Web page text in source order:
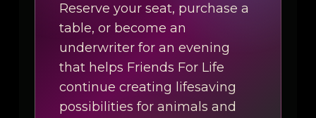
Reserve your seat, purchase a
table, or become an
underwriter for an evening
that helps Friends For Life
continue creating lifesaving
possibilities for animals and